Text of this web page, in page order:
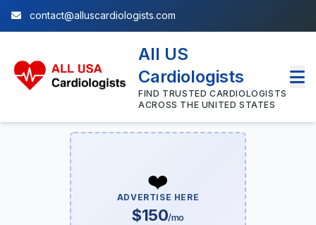
contact@alluscardiologists.com
All US
Cardiologists
FIND TRUSTED CARDIOLOGISTS
ACROSS THE UNITED STATES
❤️
ADVERTISE HERE
$150/mo